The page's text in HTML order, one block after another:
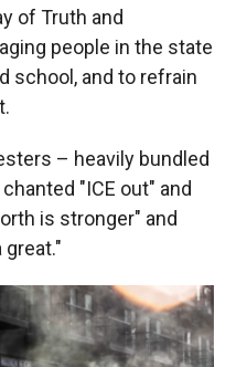
of Truth and
people in the state
school, and to refrain
– heavily bundled
"ICE out" and
is stronger" and